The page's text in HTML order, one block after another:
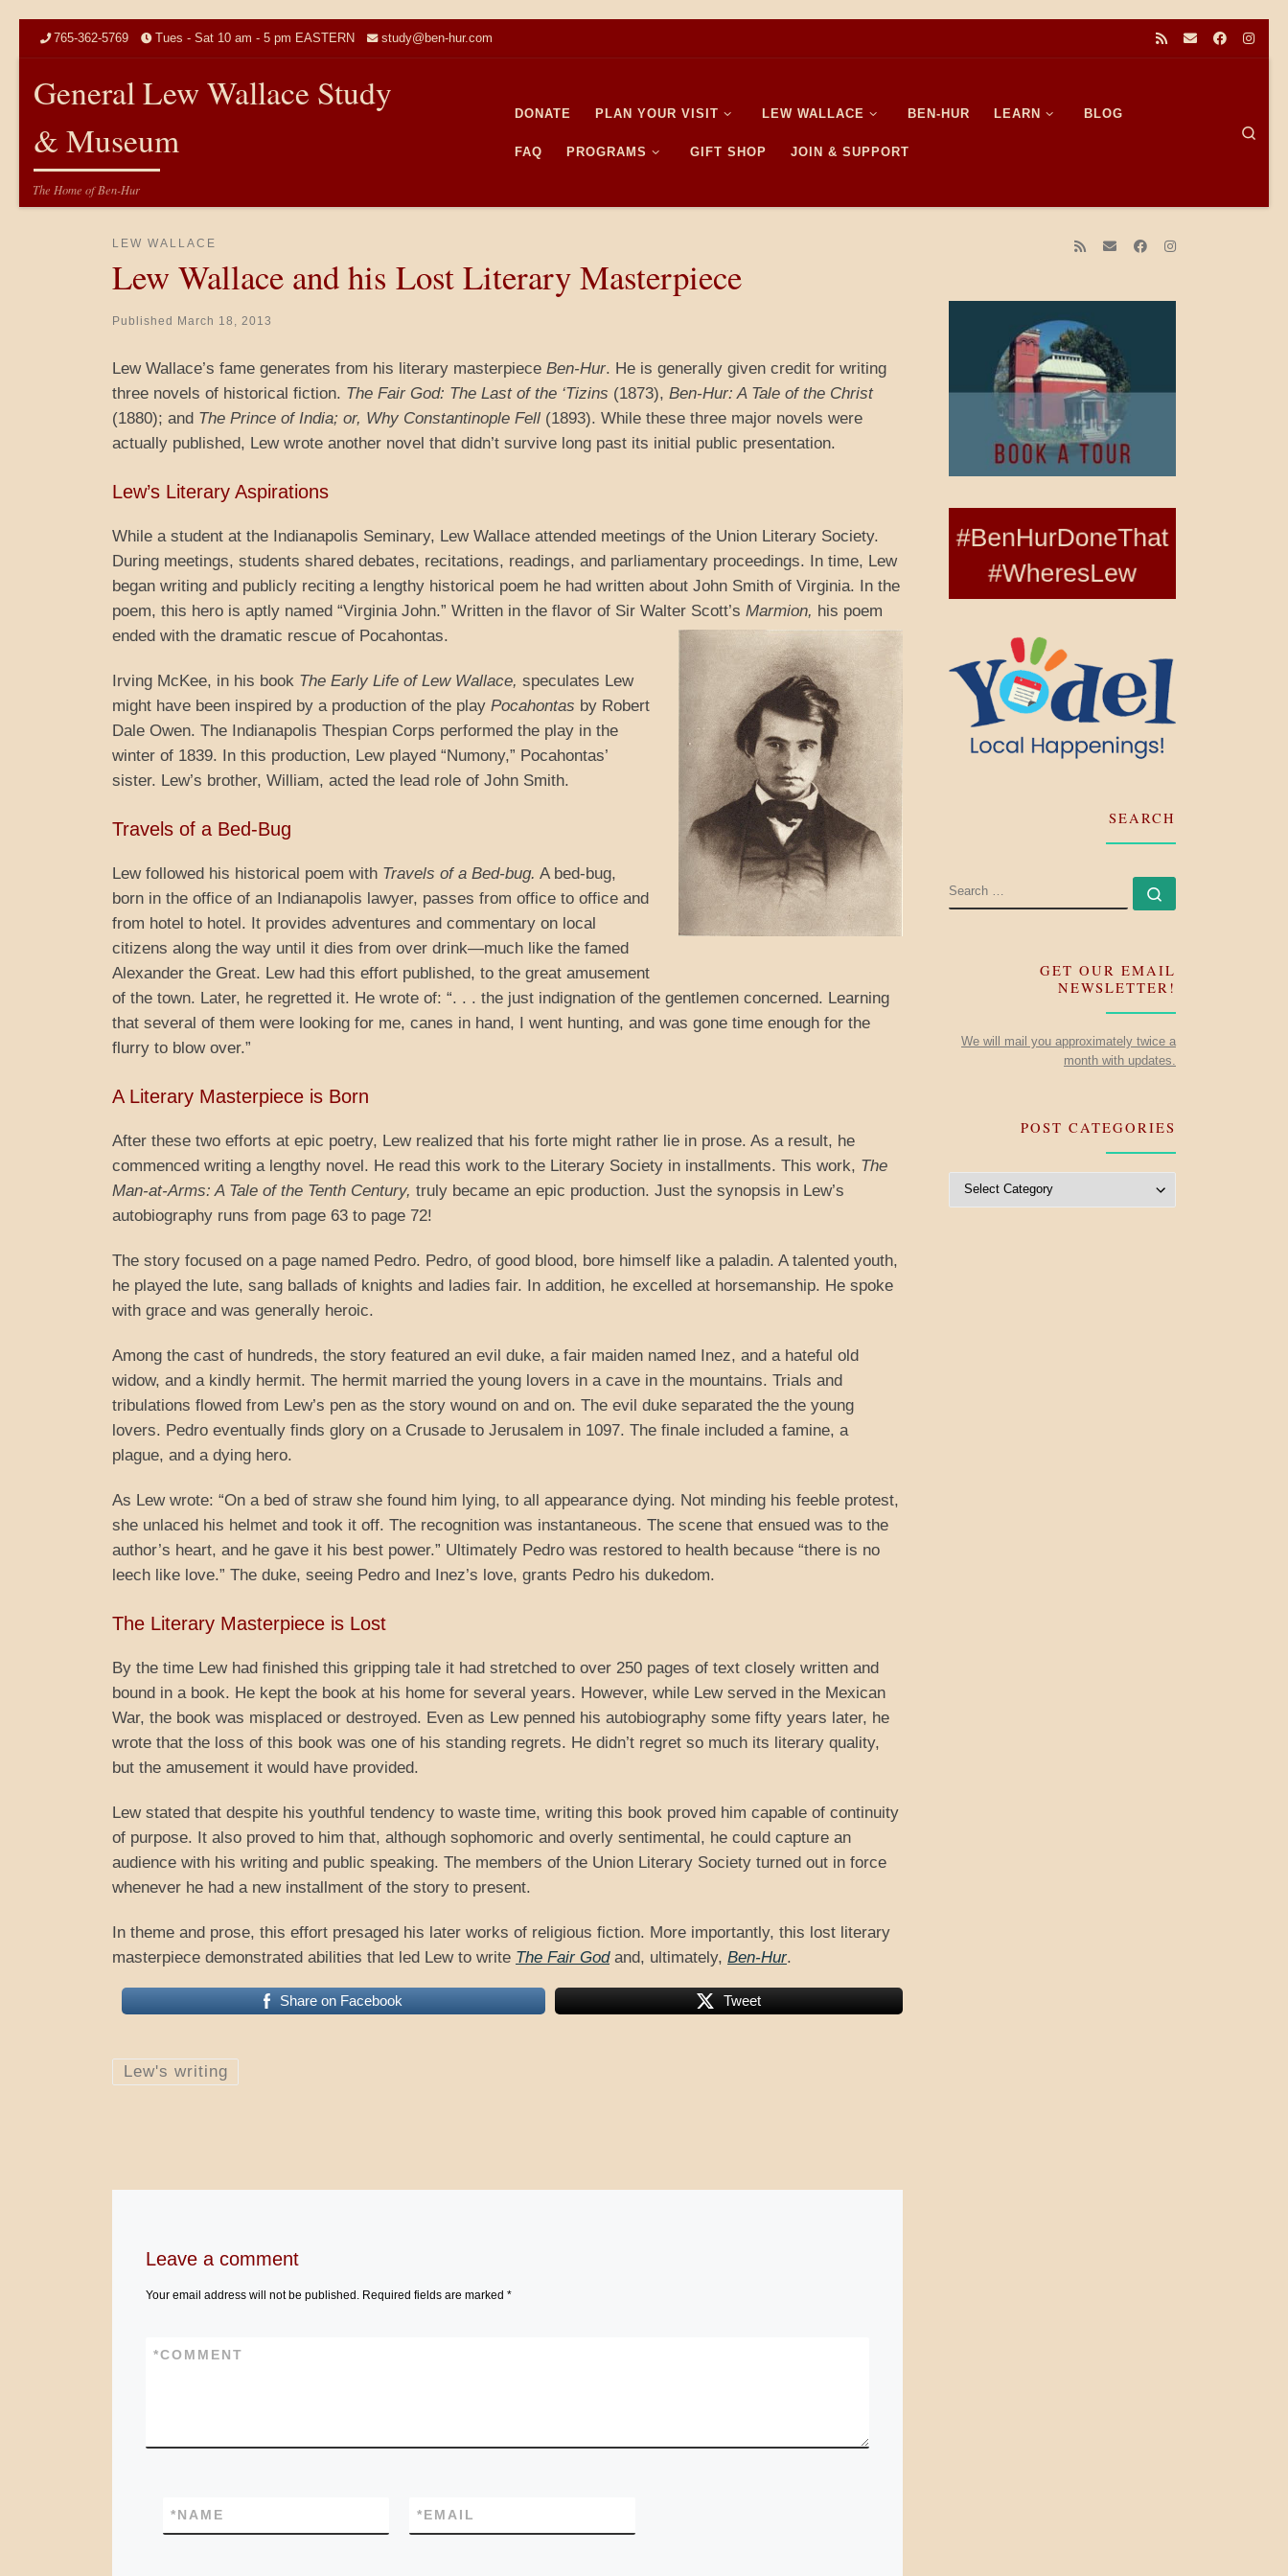
765-362-5769 Tues - Sat 10 am - 5 pm EASTERN study@ben-hur.com
General Lew Wallace Study
& Museum
The Home of Ben-Hur
DONATE PLAN YOUR VISIT LEW WALLACE BEN-HUR LEARN BLOG
FAQ PROGRAMS GIFT SHOP JOIN & SUPPORT
LEW WALLACE
Lew Wallace and his Lost Literary Masterpiece
Published March 18, 2013
Lew Wallace’s fame generates from his literary masterpiece Ben-Hur. He is generally given credit for writing
three novels of historical fiction. The Fair God: The Last of the ‘Tizins (1873), Ben-Hur: A Tale of the Christ
(1880); and The Prince of India; or, Why Constantinople Fell (1893). While these three major novels were
actually published, Lew wrote another novel that didn’t survive long past its initial public presentation.
Lew’s Literary Aspirations
While a student at the Indianapolis Seminary, Lew Wallace attended meetings of the Union Literary Society.
During meetings, students shared debates, recitations, readings, and parliamentary proceedings. In time, Lew
began writing and publicly reciting a lengthy historical poem he had written about John Smith of Virginia. In the
poem, this hero is aptly named “Virginia John.” Written in the flavor of Sir Walter Scott’s Marmion, his poem
ended with the dramatic rescue of Pocahontas.
Irving McKee, in his book The Early Life of Lew Wallace, speculates Lew
might have been inspired by a production of the play Pocahontas by Robert
Dale Owen. The Indianapolis Thespian Corps performed the play in the
winter of 1839. In this production, Lew played “Numony,” Pocahontas’
sister. Lew’s brother, William, acted the lead role of John Smith.
Travels of a Bed-Bug
Lew followed his historical poem with Travels of a Bed-bug. A bed-bug,
born in the office of an Indianapolis lawyer, passes from office to office and
from hotel to hotel. It provides adventures and commentary on local
citizens along the way until it dies from over drink—much like the famed
Alexander the Great. Lew had this effort published, to the great amusement
of the town. Later, he regretted it. He wrote of: “. . . the just indignation of the gentlemen concerned. Learning
that several of them were looking for me, canes in hand, I went hunting, and was gone time enough for the
flurry to blow over.”
A Literary Masterpiece is Born
After these two efforts at epic poetry, Lew realized that his forte might rather lie in prose. As a result, he
commenced writing a lengthy novel. He read this work to the Literary Society in installments. This work, The
Man-at-Arms: A Tale of the Tenth Century, truly became an epic production. Just the synopsis in Lew’s
autobiography runs from page 63 to page 72!
The story focused on a page named Pedro. Pedro, of good blood, bore himself like a paladin. A talented youth,
he played the lute, sang ballads of knights and ladies fair. In addition, he excelled at horsemanship. He spoke
with grace and was generally heroic.
Among the cast of hundreds, the story featured an evil duke, a fair maiden named Inez, and a hateful old
widow, and a kindly hermit. The hermit married the young lovers in a cave in the mountains. Trials and
tribulations flowed from Lew’s pen as the story wound on and on. The evil duke separated the the young
lovers. Pedro eventually finds glory on a Crusade to Jerusalem in 1097. The finale included a famine, a
plague, and a dying hero.
As Lew wrote: “On a bed of straw she found him lying, to all appearance dying. Not minding his feeble protest,
she unlaced his helmet and took it off. The recognition was instantaneous. The scene that ensued was to the
author’s heart, and he gave it his best power.” Ultimately Pedro was restored to health because “there is no
leech like love.” The duke, seeing Pedro and Inez’s love, grants Pedro his dukedom.
The Literary Masterpiece is Lost
By the time Lew had finished this gripping tale it had stretched to over 250 pages of text closely written and
bound in a book. He kept the book at his home for several years. However, while Lew served in the Mexican
War, the book was misplaced or destroyed. Even as Lew penned his autobiography some fifty years later, he
wrote that the loss of this book was one of his standing regrets. He didn’t regret so much its literary quality,
but the amusement it would have provided.
Lew stated that despite his youthful tendency to waste time, writing this book proved him capable of continuity
of purpose. It also proved to him that, although sophomoric and overly sentimental, he could capture an
audience with his writing and public speaking. The members of the Union Literary Society turned out in force
whenever he had a new installment of the story to present.
In theme and prose, this effort presaged his later works of religious fiction. More importantly, this lost literary
masterpiece demonstrated abilities that led Lew to write The Fair Godand, ultimately, Ben-Hur.
Share on Facebook Tweet
Lew's writing
Leave a comment
Your email address will not be published. Required fields are marked *
COMMENT
*
NAME
* EMAIL
*
SEARCH
SEARCH
GET OUR EMAIL
NEWSLETTER!
We will mail you approximately twice a
month with updates.
POST CATEGORIES